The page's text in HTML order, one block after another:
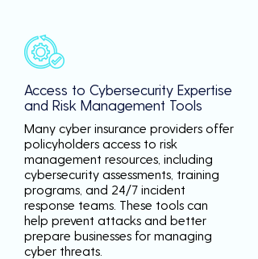
Access to Cybersecurity Expertise
and Risk Management Tools
Many cyber insurance providers offer
policyholders access to risk
management resources, including
cybersecurity assessments, training
programs, and 24/7 incident
response teams. These tools can
help prevent attacks and better
prepare businesses for managing
cyber threats.